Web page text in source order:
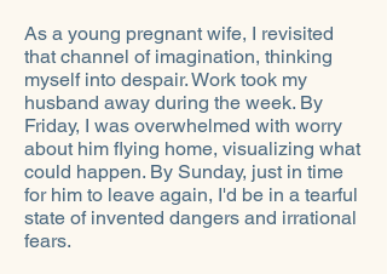
As a young pregnant wife, I revisited
that channel of imagination, thinking
myself into despair. Work took my
husband away during the week. By
Friday, I was overwhelmed with worry
about him flying home, visualizing what
could happen. By Sunday, just in time
for him to leave again, I'd be in a tearful
state of invented dangers and irrational
fears.